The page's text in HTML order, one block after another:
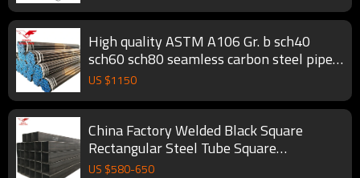
High quality ASTM A106 Gr. b sch40
sch60 sch80 seamless carbon steel pipe
black round steel pipe
US $1150
China Factory Welded Black Square
Rectangular Steel Tube Square
Rectangular Hollow Section Pipe
US $580-650